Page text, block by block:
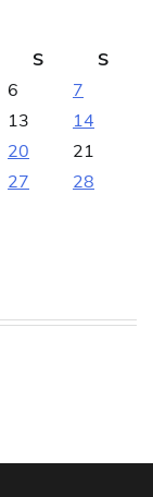
S
S
6
7
13
14
20
21
27
28